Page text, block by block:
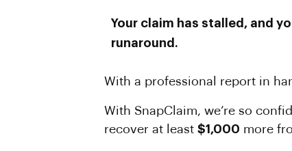
Your claim has stalled, and
runaround.
With a professional report in
With SnapClaim, we’re so
recover at least $1,000 more